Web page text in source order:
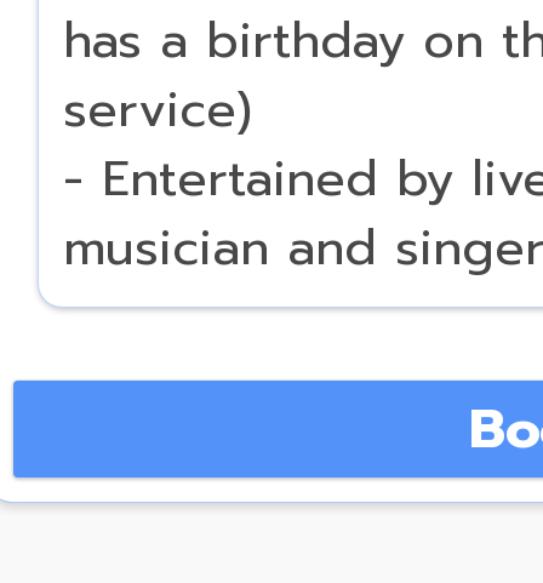
has a birthday on
service)
- Entertained by
musician and